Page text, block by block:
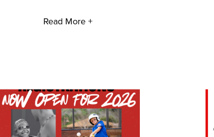
Read More +